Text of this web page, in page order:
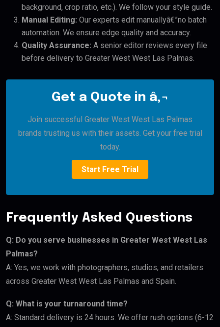
background, crop ratio, etc.). We follow your style guide.
Manual Editing: Our experts edit manuallyâ€”no batch
automation. We ensure edge quality and accuracy.
Quality Assurance: A senior editor reviews every file
before delivery to Greater West West Las Palmas.
Get a Quote in â‚¬
Join successful Greater West West Las Palmas
brands trusting us with their assets. Get your free trial
today.
Start Free Trial
Frequently Asked Questions
Q: Do you serve businesses in Greater West West Las
Palmas?
A: Yes, we work with photographers, studios, and retailers
across Greater West West Las Palmas and Spain.
Q: What is your turnaround time?
A: Standard delivery is 24 hours. We offer rush options (6-12